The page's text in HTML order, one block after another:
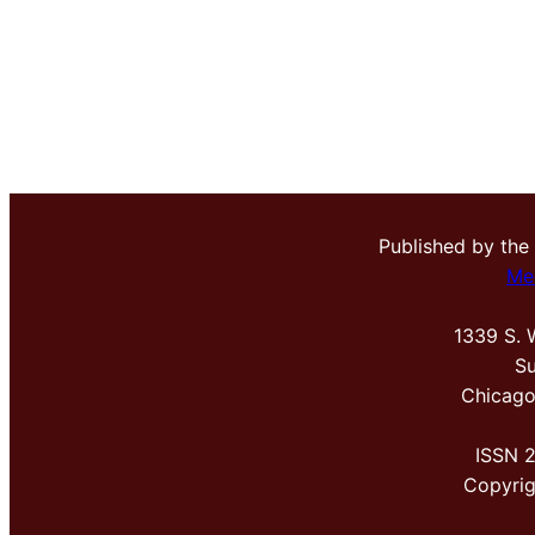
Published by the
1339 S.
ISSN